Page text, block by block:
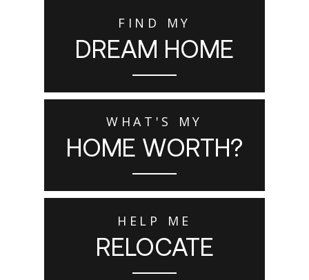
FIND MY
DREAM HOME
WHAT'S MY
HOME WORTH?
HELP ME
RELOCATE